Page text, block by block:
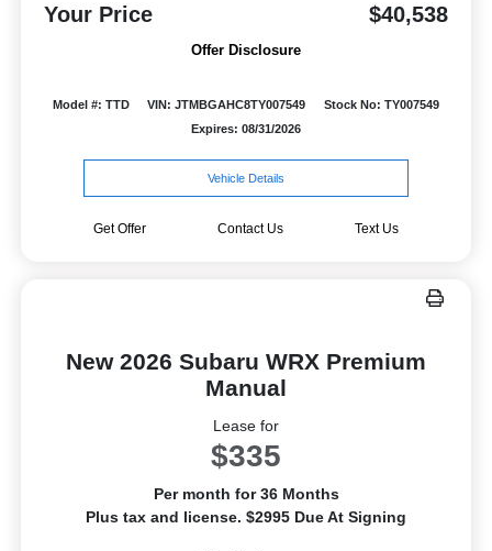
Your Price $40,538
Offer Disclosure
Model #: TTD VIN: JTMBGAHC8TY007549
Stock No: TY007549
Expires: 08/31/2026
Vehicle Details
Get Offer Contact Us Text Us
New 2026 Subaru WRX Premium
Manual
Lease for
$335
Per month for 36 Months
Plus tax and license. $2995 Due At Signing